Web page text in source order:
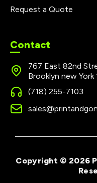
Request a Quote
Contact
767 East 82nd
Brooklyn new York
(718) 255-7103
Copyright © 2026